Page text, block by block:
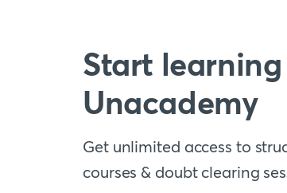
Start
Unacademy
Get unlimited access to
courses & doubt clearing